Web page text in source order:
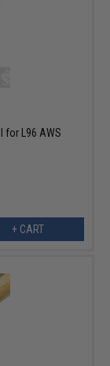
for L96 AWS
+ CART